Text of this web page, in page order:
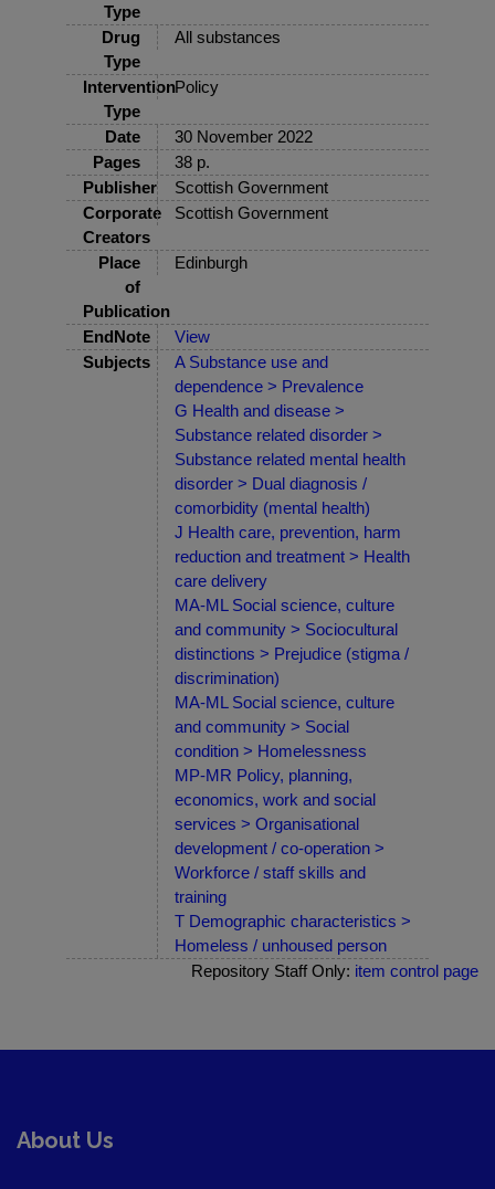
Type
Drug
Type
All substances
Intervention
Type
Policy
Date
30 November 2022
Pages
38 p.
Publisher
Scottish Government
Corporate
Creators
Scottish Government
Place
of
Publication
Edinburgh
EndNote
View
Subjects
A Substance use and
dependence > Prevalence
G Health and disease >
Substance related disorder >
Substance related mental health
disorder > Dual diagnosis /
comorbidity (mental health)
J Health care, prevention, harm
reduction and treatment > Health
care delivery
MA-ML Social science, culture
and community > Sociocultural
distinctions > Prejudice (stigma /
discrimination)
MA-ML Social science, culture
and community > Social
condition > Homelessness
MP-MR Policy, planning,
economics, work and social
services > Organisational
development / co-operation >
Workforce / staff skills and
training
T Demographic characteristics >
Homeless / unhoused person
Repository Staff Only: item control page
About Us